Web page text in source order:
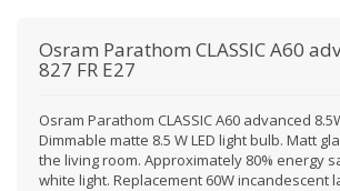
Osram Parathom CLASSIC A60
827 FR E27
Osram Parathom CLASSIC A60 advanced
Dimmable matte 8.5 W LED light bulb. Matt
the living room. Approximately 80% energy
white light. Replacement 60W incandescent